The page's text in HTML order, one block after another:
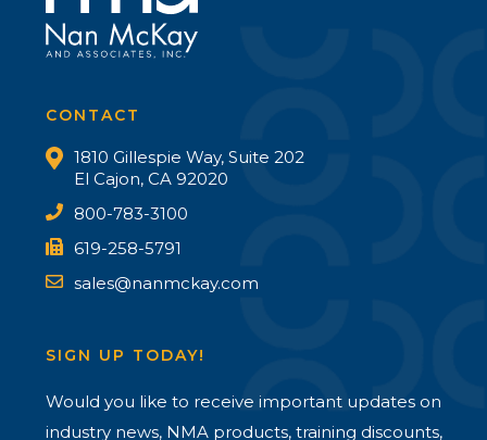
CONTACT
1810 Gillespie Way, Suite 202
El Cajon, CA 92020
800-783-3100
619-258-5791
sales@nanmckay.com
SIGN UP TODAY!
Would you like to receive important updates on
industry news, NMA products, training discounts,